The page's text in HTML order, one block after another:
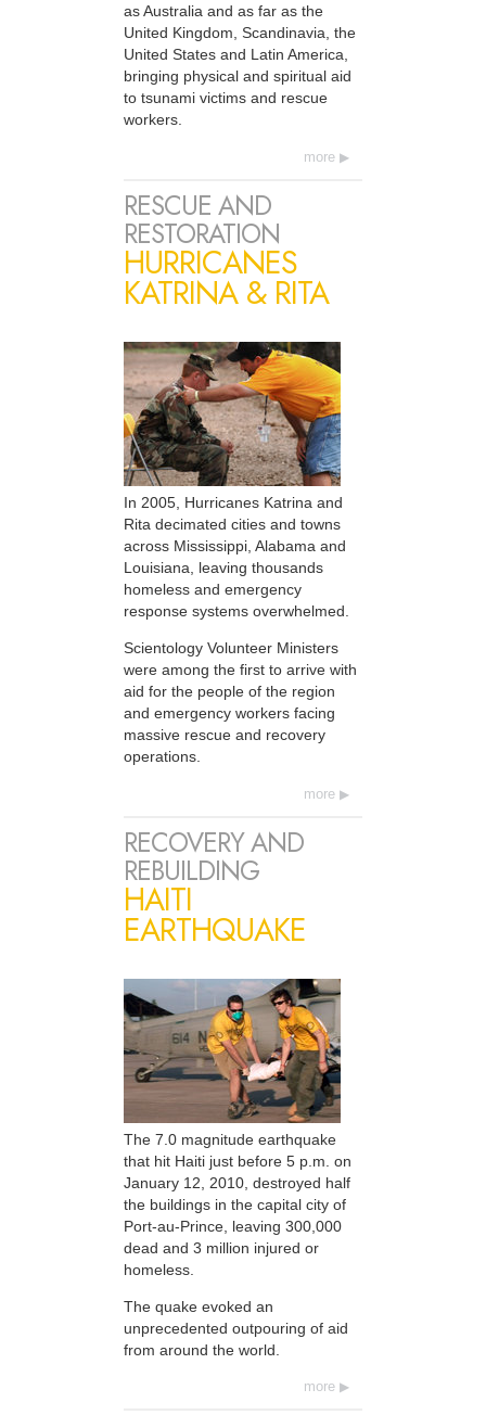
as Australia and as far as the
United Kingdom, Scandinavia, the
United States and Latin America,
bringing physical and spiritual aid
to tsunami victims and rescue
workers.
more
RESCUE AND
RESTORATION
HURRICANES
KATRINA & RITA
In 2005, Hurricanes Katrina and
Rita decimated cities and towns
across Mississippi, Alabama and
Louisiana, leaving thousands
homeless and emergency
response systems overwhelmed.
Scientology Volunteer Ministers
were among the first to arrive with
aid for the people of the region
and emergency workers facing
massive rescue and recovery
operations.
more
RECOVERY AND
REBUILDING
HAITI
EARTHQUAKE
The 7.0 magnitude earthquake
that hit Haiti just before 5 p.m. on
January 12, 2010, destroyed half
the buildings in the capital city of
Port-au-Prince, leaving 300,000
dead and 3 million injured or
homeless.
The quake evoked an
unprecedented outpouring of aid
from around the world.
more